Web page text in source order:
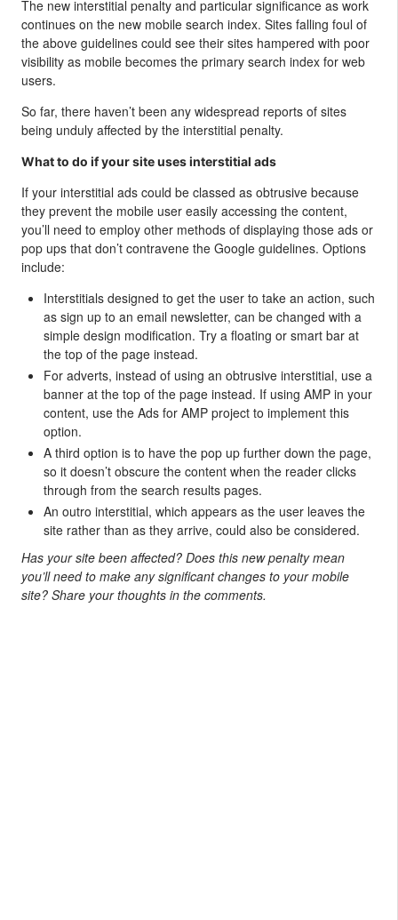
The new interstitial penalty and particular significance as work
continues on the new mobile search index. Sites falling foul of
the above guidelines could see their sites hampered with poor
visibility as mobile becomes the primary search index for web
users.
So far, there haven’t been any widespread reports of sites
being unduly affected by the interstitial penalty.
What to do if your site uses interstitial ads
If your interstitial ads could be classed as obtrusive because
they prevent the mobile user easily accessing the content,
you’ll need to employ other methods of displaying those ads or
pop ups that don’t contravene the Google guidelines. Options
include:
Interstitials designed to get the user to take an action, such
as sign up to an email newsletter, can be changed with a
simple design modification. Try a floating or smart bar at
the top of the page instead.
For adverts, instead of using an obtrusive interstitial, use a
banner at the top of the page instead. If using AMP in your
content, use the Ads for AMP project to implement this
option.
A third option is to have the pop up further down the page,
so it doesn’t obscure the content when the reader clicks
through from the search results pages.
An outro interstitial, which appears as the user leaves the
site rather than as they arrive, could also be considered.
Has your site been affected? Does this new penalty mean
you’ll need to make any significant changes to your mobile
site? Share your thoughts in the comments.